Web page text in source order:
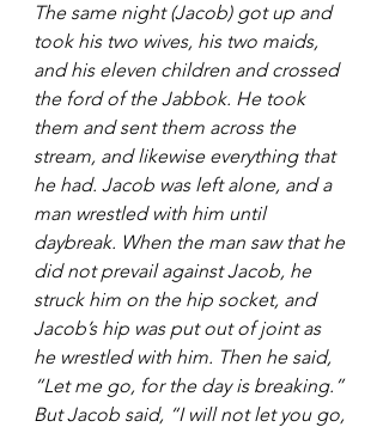
The same night (Jacob) got up and
took his two wives, his two maids,
and his eleven children and crossed
the ford of the Jabbok. He took
them and sent them across the
stream, and likewise everything that
he had. Jacob was left alone, and a
man wrestled with him until
daybreak. When the man saw that he
did not prevail against Jacob, he
struck him on the hip socket, and
Jacob’s hip was put out of joint as
he wrestled with him. Then he said,
“Let me go, for the day is breaking.”
But Jacob said, “I will not let you go,